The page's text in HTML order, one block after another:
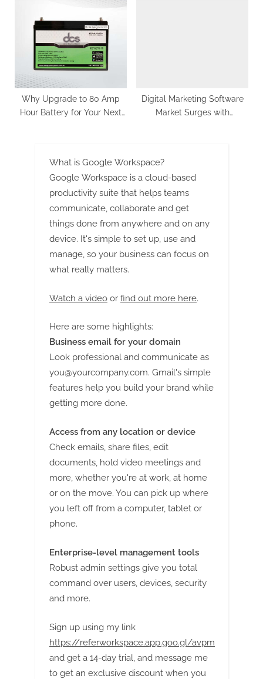
advantage of exclusive
discounts on all ITCourses.
Why Upgrade to 80 Amp
Hour Battery for Your Next
Digital Marketing Software
Market Surges with
What is Google Workspace?
Google Workspace is a cloud-based
productivity suite that helps teams
communicate, collaborate and get
things done from anywhere and on any
device. It's simple to set up, use and
manage, so your business can focus on
what really matters.
Watch a video or find out more here.
Here are some highlights:
Business email for your domain
Look professional and communicate as
you@yourcompany.com. Gmail's simple
features help you build your brand while
getting more done.
Access from any location or device
Check emails, share files, edit
documents, hold video meetings and
more, whether you're at work, at home
or on the move. You can pick up where
you left off from a computer, tablet or
phone.
Enterprise-level management tools
Robust admin settings give you total
command over users, devices, security
and more.
Sign up using my link
https://referworkspace.app.goo.gl/avpm
and get a 14-day trial, and message me
to get an exclusive discount when you